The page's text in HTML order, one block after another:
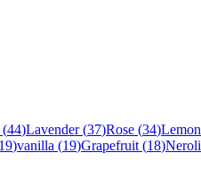
(44)Lavender(37)Rose (34)Lemon
19)vanilla (19)Grapefruit (18)Neroli